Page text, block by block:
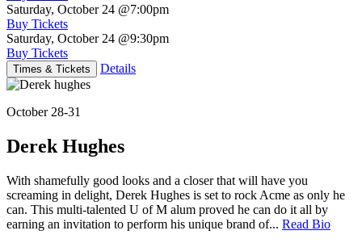
Saturday, October 24 @7:00pm
Buy Tickets
Saturday, October 24 @9:30pm
Buy Tickets
Times & Tickets Details
October 28-31
Derek Hughes
With shamefully good looks and a closer that will have you
screaming in delight, Derek Hughes is set to rock Acme as only he
can. This multi-talented U of M alum proved he can do it all by
earning an invitation to perform his unique brand of... Read Bio